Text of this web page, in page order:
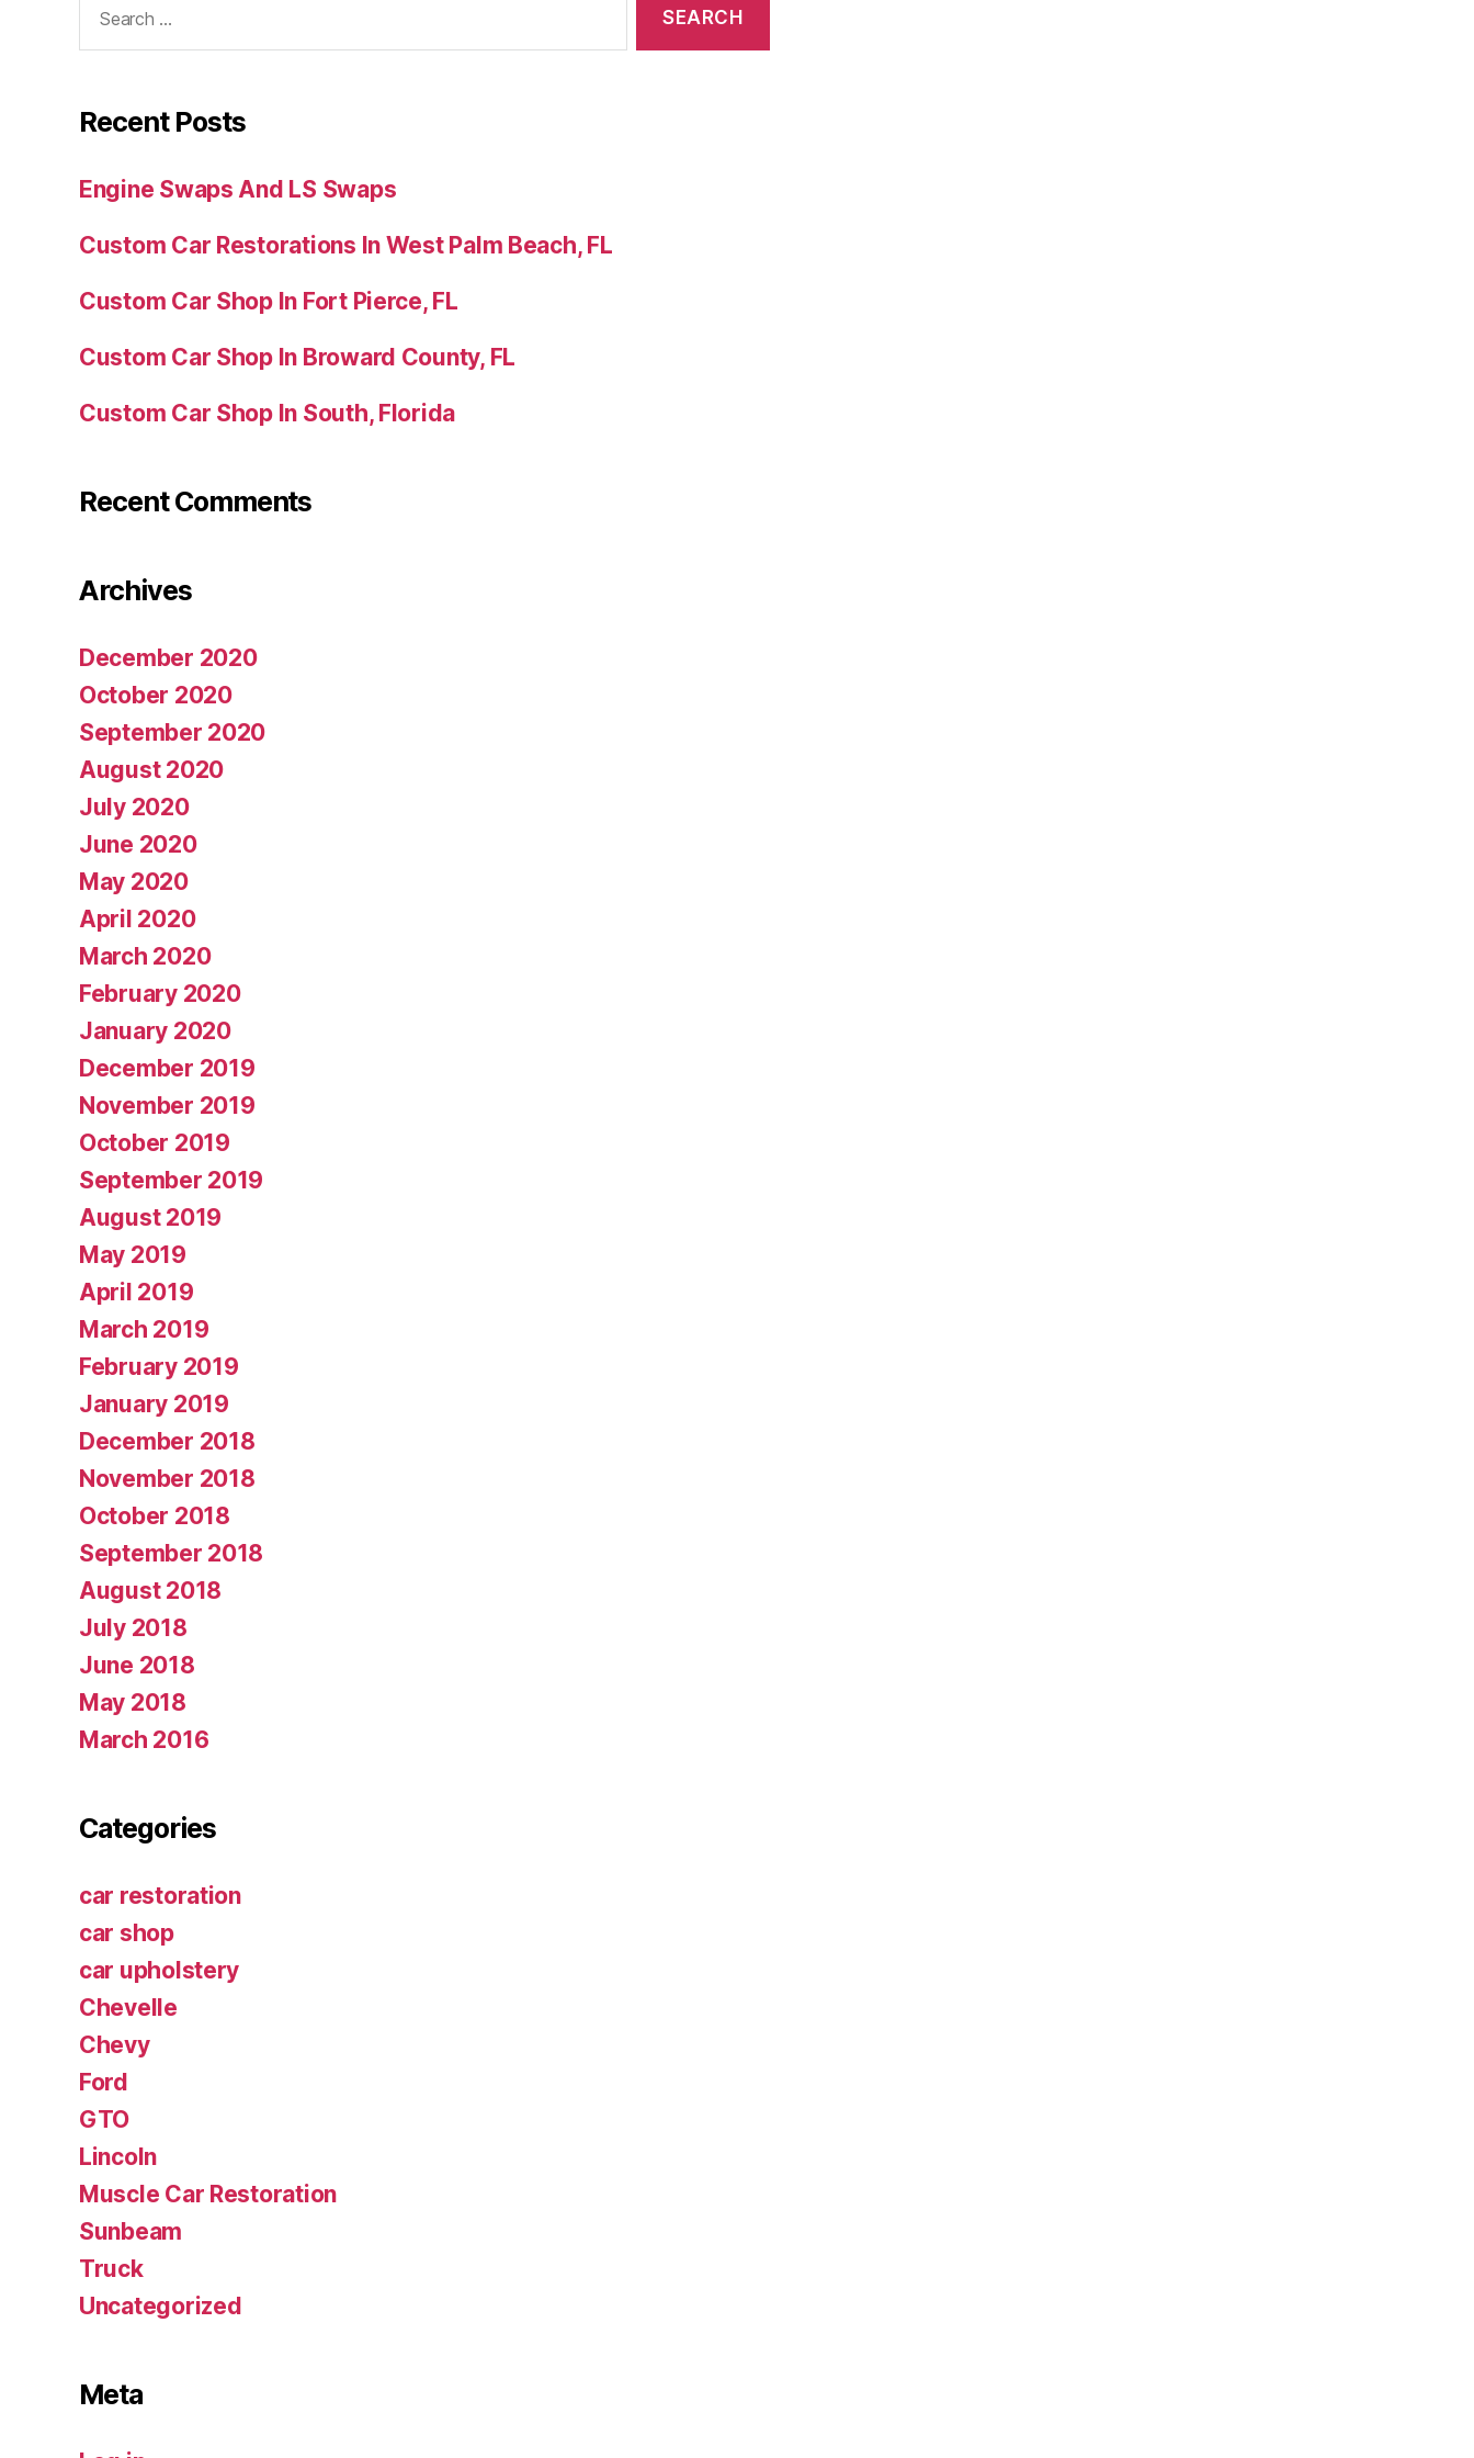
Recent Posts
Engine Swaps And LS Swaps
Custom Car Restorations In West Palm Beach, FL
Custom Car Shop In Fort Pierce, FL
Custom Car Shop In Broward County, FL
Custom Car Shop In South, Florida
Recent Comments
Archives
December 2020
October 2020
September 2020
August 2020
July 2020
June 2020
May 2020
April 2020
March 2020
February 2020
January 2020
December 2019
November 2019
October 2019
September 2019
August 2019
May 2019
April 2019
March 2019
February 2019
January 2019
December 2018
November 2018
October 2018
September 2018
August 2018
July 2018
June 2018
May 2018
March 2016
Categories
car restoration
car shop
car upholstery
Chevelle
Chevy
Ford
GTO
Lincoln
Muscle Car Restoration
Sunbeam
Truck
Uncategorized
Meta